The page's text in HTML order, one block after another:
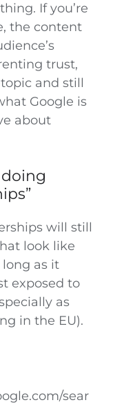
If you’re
the content
trust,
and still
Google is
about
doing
will still
look like
long as it
exposed to
as
in the EU).
sear